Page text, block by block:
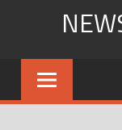
content